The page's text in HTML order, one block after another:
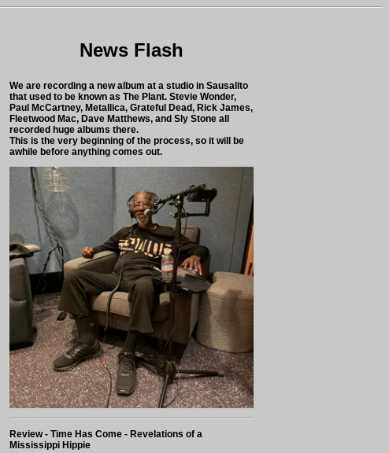
News Flash
We are recording a new album at a studio in Sausalito
that used to be known as The Plant. Stevie Wonder,
Paul McCartney, Metallica, Grateful Dead, Rick James,
Fleetwood Mac, Dave Matthews, and Sly Stone all
recorded huge albums there.
This is the very beginning of the process, so it will be
awhile before anything comes out.
Review - Time Has Come - Revelations of a
Mississippi Hippie